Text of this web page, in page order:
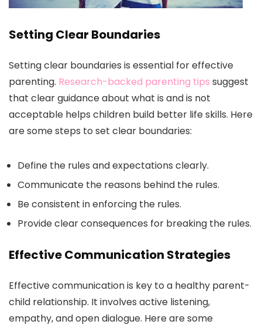
Setting Clear Boundaries
Setting clear boundaries is essential for effective
parenting. Research-backed parenting tips suggest
that clear guidance about what is and is not
acceptable helps children build better life skills. Here
are some steps to set clear boundaries:
Define the rules and expectations clearly.
Communicate the reasons behind the rules.
Be consistent in enforcing the rules.
Provide clear consequences for breaking the rules.
Effective Communication Strategies
Effective communication is key to a healthy parent-
child relationship. It involves active listening,
empathy, and open dialogue. Here are some